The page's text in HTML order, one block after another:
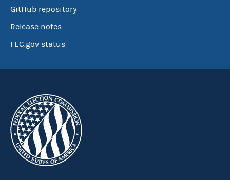
GitHub repository
Release notes
FEC.gov status